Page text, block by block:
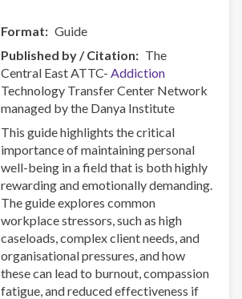
Format
Guide
Published by / Citation
The
Central East ATTC-Addiction
Technology Transfer Center Network
managed by the Danya Institute
This guide highlights the critical
importance of maintaining personal
well-being in a field that is both highly
rewarding and emotionally demanding.
The guide explores common
workplace stressors, such as high
caseloads, complex client needs, and
organisational pressures, and how
these can lead to burnout, compassion
fatigue, and reduced effectiveness if